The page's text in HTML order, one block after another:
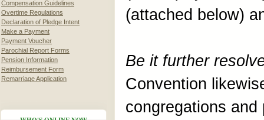
Compensation Guidelines
Overtime Regulations
Declaration of Pledge Intent
Make a Payment
Payment Voucher
Parochial Report Forms
Pension Information
Reimbursement Form
Remarriage Application
(attached below)
Be it further
Convention
congregations